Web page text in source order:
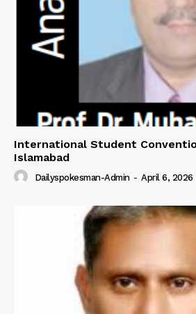
International Student
Islamabad
Dailyspokesman-Admin - April 6, 2026